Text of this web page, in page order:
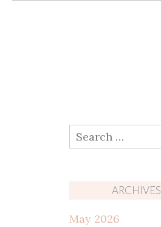
Search
for:
ARCHIVES
May 2026